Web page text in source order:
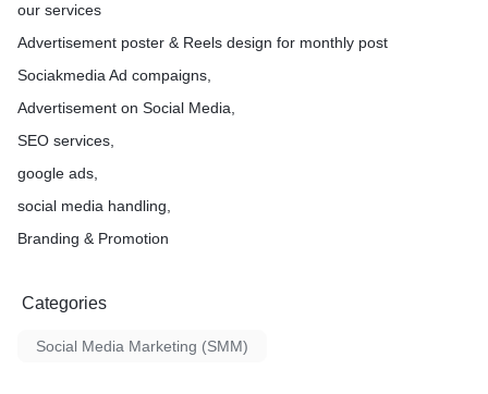
our services
Advertisement poster & Reels design for monthly post
Sociakmedia Ad compaigns,
Advertisement on Social Media,
SEO services,
google ads,
social media handling,
Branding & Promotion
Categories
Social Media Marketing (SMM)